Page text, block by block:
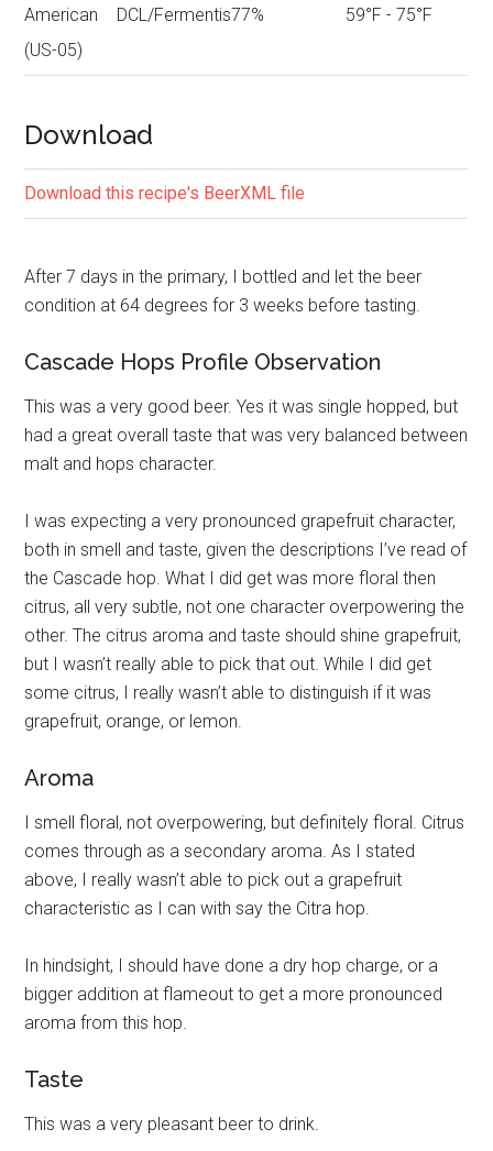
American
(US-05)
DCL/Fermentis77% 59°F - 75°F
Download
Download this recipe's BeerXML file
After 7 days in the primary, I bottled and let the beer
condition at 64 degrees for 3 weeks before tasting.
Cascade Hops Profile Observation
This was a very good beer. Yes it was single hopped, but
had a great overall taste that was very balanced between
malt and hops character.
I was expecting a very pronounced grapefruit character,
both in smell and taste, given the descriptions I’ve read of
the Cascade hop. What I did get was more floral then
citrus, all very subtle, not one character overpowering the
other. The citrus aroma and taste should shine grapefruit,
but I wasn’t really able to pick that out. While I did get
some citrus, I really wasn’t able to distinguish if it was
grapefruit, orange, or lemon.
Aroma
I smell floral, not overpowering, but definitely floral. Citrus
comes through as a secondary aroma. As I stated
above, I really wasn’t able to pick out a grapefruit
characteristic as I can with say the Citra hop.
In hindsight, I should have done a dry hop charge, or a
bigger addition at flameout to get a more pronounced
aroma from this hop.
Taste
This was a very pleasant beer to drink.